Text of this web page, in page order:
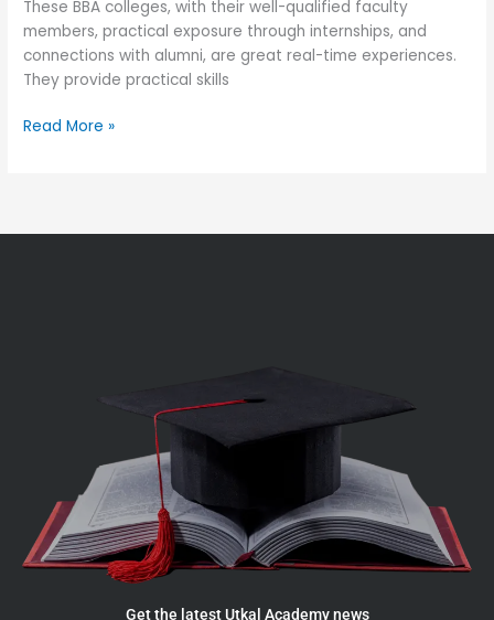
These BBA colleges, with their well-qualified faculty
members, practical exposure through internships, and
connections with alumni, are great real-time experiences.
They provide practical skills
Read More »
Get the latest Utkal Academy news